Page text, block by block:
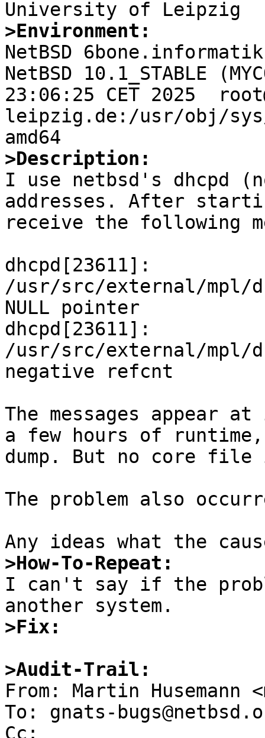
>Environment:
NetBSD
NetBSD 10.1_STABLE
23:06:25 CET 2025
leipzig.de:/usr/obj/sys/
>Description:
I use netbsd's dhcpd
addresses. After
receive the following
dhcpd[23611]:
/usr/src/external/mpl/
NULL pointer
dhcpd[23611]:
/usr/src/external/mpl/
negative refcnt
The messages
a few hours of
dump. But no core
The problem also
>How-To-Repeat:
I can't say if the
>Fix:
>Audit-Trail: